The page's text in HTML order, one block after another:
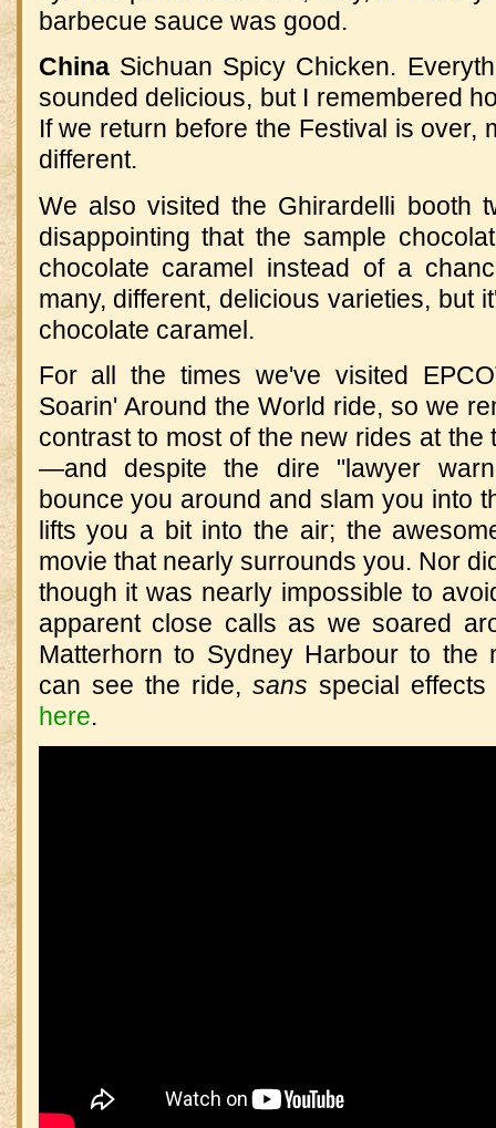
barbecue sauce was good.
ChinaSichuan Spicy Chicken.
sounded delicious, but I remembered
If we return before the Festival is over,
different.
We also visited the Ghirardelli booth
disappointing that the sample
chocolate caramel instead of a
many, different, delicious varieties, but
chocolate caramel.
For all the times we've visited
Soarin' Around the World ride, so we
contrast to most of the new rides at
—and despite the dire "lawyer
bounce you around and slam you into
lifts you a bit into the air; the
movie that nearly surrounds you. Nor
though it was nearly impossible to
apparent close calls as we soared
Matterhorn to Sydney Harbour to the
can see the ride, sans special
here.